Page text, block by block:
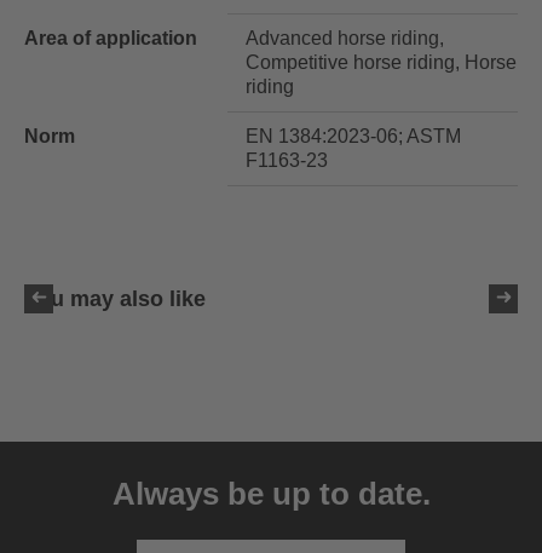
Area of application
Advanced horse riding,
Competitive horse riding, Horse
riding
Norm
EN 1384:2023-06; ASTM
F1163-23
You may also like
Always be up to date.